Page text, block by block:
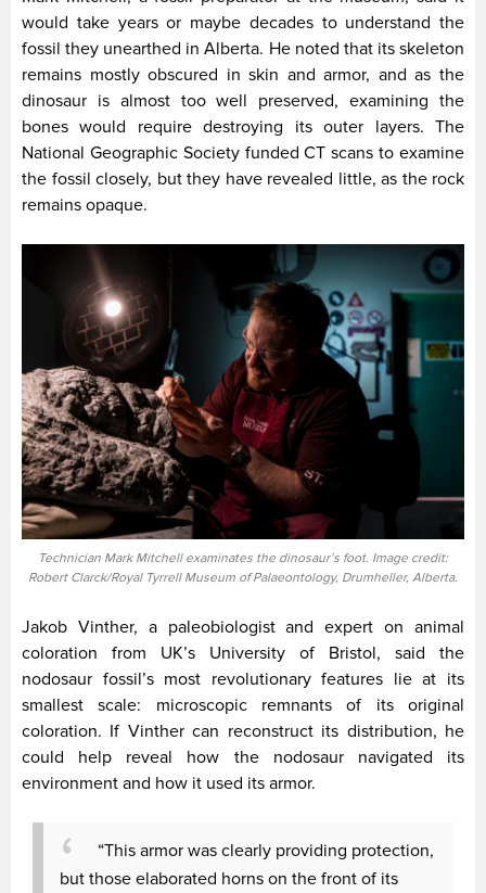
would take years or maybe decades to understand the
fossil they unearthed in Alberta. He noted that its skeleton
remains mostly obscured in skin and armor, and as the
dinosaur is almost too well preserved, examining the
bones would require destroying its outer layers. The
National Geographic Society funded CT scans to examine
the fossil closely, but they have revealed little, as the rock
remains opaque.
Technician Mark Mitchell examinates the dinosaur’s foot. Image credit:
Robert Clarck/Royal Tyrrell Museum of Palaeontology, Drumheller, Alberta.
Jakob Vinther, a paleobiologist and expert on animal
coloration from UK’s University of Bristol, said the
nodosaur fossil’s most revolutionary features lie at its
smallest scale: microscopic remnants of its original
coloration. If Vinther can reconstruct its distribution, he
could help reveal how the nodosaur navigated its
environment and how it used its armor.
“This armor was clearly providing protection,
but those elaborated horns on the front of its